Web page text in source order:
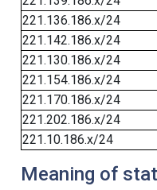
221.136.186.x/24
221.142.186.x/24
221.130.186.x/24
221.154.186.x/24
221.170.186.x/24
221.202.186.x/24
221.10.186.x/24
Meaning of